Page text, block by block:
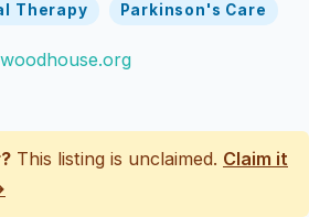
Therapy Parkinson's Care
This listing is unclaimed. Claim it